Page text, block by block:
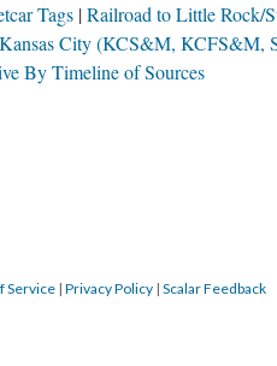
Tags Railroad to Little
City (KCS&M, KCFS&M,
By Timeline of Sources
Service | Privacy Policy | Scalar Feedback